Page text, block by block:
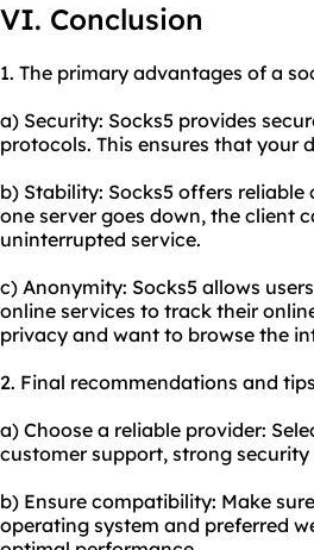
VI. Conclusion
1. The primary advantages of a
a) Security: Socks5 provides
protocols. This ensures that
b) Stability: Socks5 offers
one server goes down, the client
uninterrupted service.
c) Anonymity: Socks5 allows
online services to track their
privacy and want to browse the
2. Final recommendations and
a) Choose a reliable provider:
customer support, strong
b) Ensure compatibility: Make
operating system and preferred